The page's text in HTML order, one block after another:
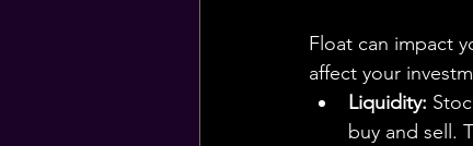
Float can impact
affect your
Liquidity:
buy and sell.